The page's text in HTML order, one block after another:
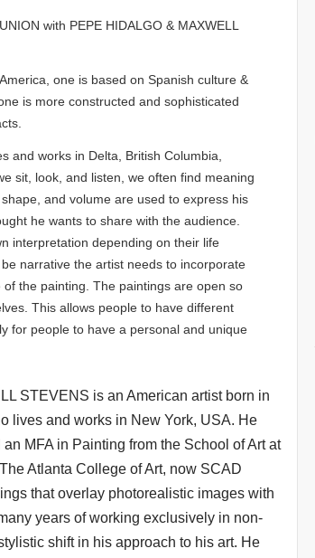
with PEPE HIDALGO & MAXWELL
one is based on Spanish culture &
is more constructed and sophisticated
and works in Delta, British Columbia,
sit, look, and listen, we often find meaning
and volume are used to express his
he wants to share with the audience.
interpretation depending on their life
narrative the artist needs to incorporate
the painting. The paintings are open so
This allows people to have different
for people to have a personal and unique
STEVENS is an American artist born in
lives and works in New York, USA. He
an MFA in Painting from the School of Art at
Atlanta College of Art, now SCAD
that overlay photorealistic images with
years of working exclusively in non-
shift in his approach to his art. He